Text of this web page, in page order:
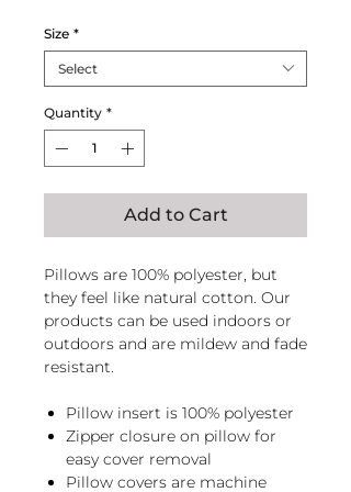
Size *
Select
Quantity *
Add to Cart
Pillows are 100% polyester, but
they feel like natural cotton. Our
products can be used indoors or
outdoors and are mildew and fade
resistant.
Pillow insert is 100% polyester
Zipper closure on pillow for
easy cover removal
Pillow covers are machine